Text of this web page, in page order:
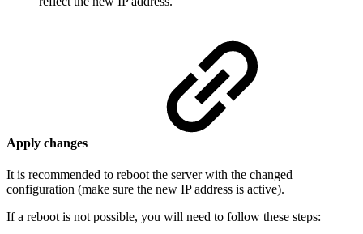
Apply changes
It is recommended to reboot the server with the changed
configuration (make sure the new IP address is active).
If a reboot is not possible, you will need to follow these steps: